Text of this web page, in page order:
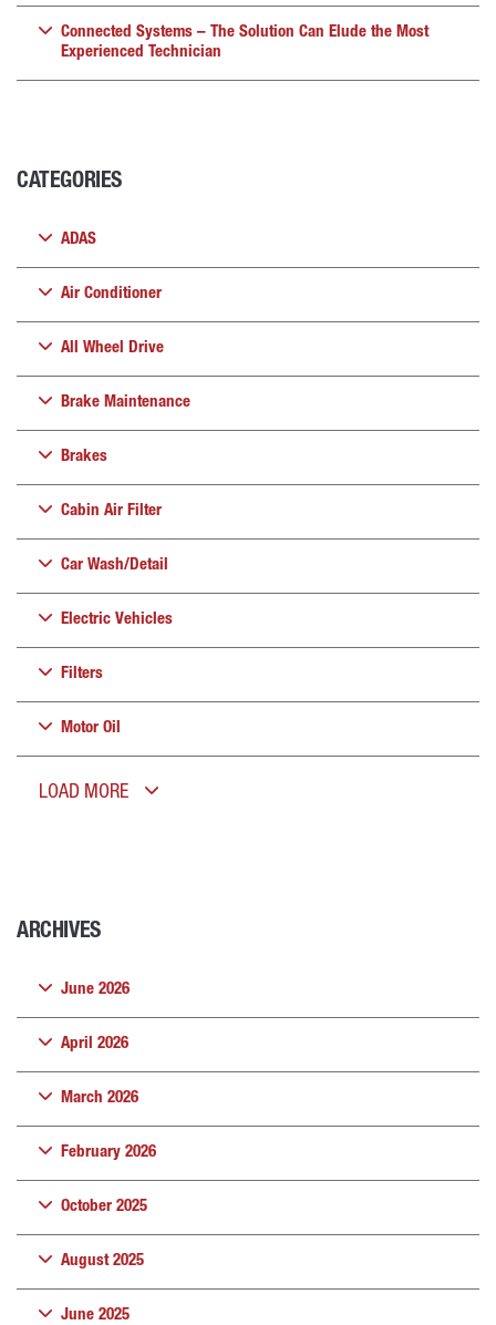
Connected Systems – The Solution Can Elude the Most
Experienced Technician
CATEGORIES
ADAS
Air Conditioner
All Wheel Drive
Brake Maintenance
Brakes
Cabin Air Filter
Car Wash/Detail
Electric Vehicles
Filters
Motor Oil
LOAD MORE
ARCHIVES
June 2026
April 2026
March 2026
February 2026
October 2025
August 2025
June 2025